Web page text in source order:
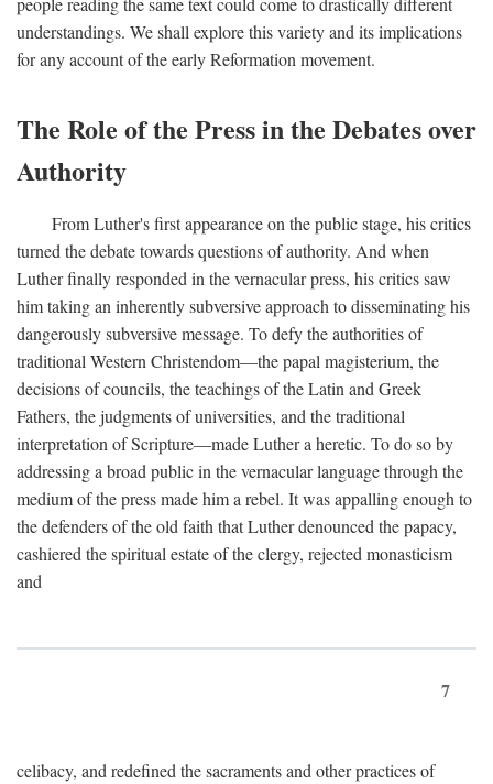
understandings. We shall explore this variety and its implications
for any account of the early Reformation movement.
The Role of the Press in the Debates over
Authority
From Luther's first appearance on the public stage, his critics
turned the debate towards questions of authority. And when
Luther finally responded in the vernacular press, his critics saw
him taking an inherently subversive approach to disseminating his
dangerously subversive message. To defy the authorities of
traditional Western Christendom—the papal magisterium, the
decisions of councils, the teachings of the Latin and Greek
Fathers, the judgments of universities, and the traditional
interpretation of Scripture—made Luther a heretic. To do so by
addressing a broad public in the vernacular language through the
medium of the press made him a rebel. It was appalling enough to
the defenders of the old faith that Luther denounced the papacy,
cashiered the spiritual estate of the clergy, rejected monasticism
and
7
celibacy, and redefined the sacraments and other practices of